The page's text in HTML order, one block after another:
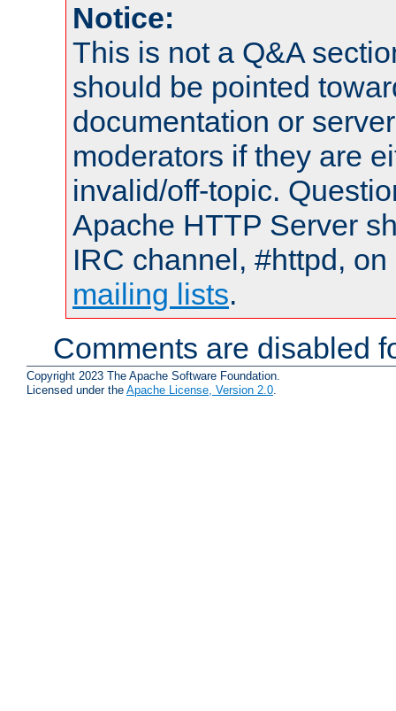
Notice:
This is not a Q&A
should be pointed
documentation or
moderators if they are
invalid/off-topic.
Apache HTTP Server
IRC channel, #httpd,
mailing lists.
Comments are disabled
Copyright 2023 The Apache Software Foundation.
Licensed under the Apache License, Version 2.0